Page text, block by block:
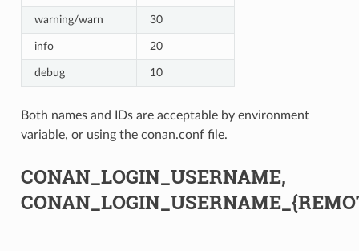
warning/warn 30
info 20
debug 10
Both names and IDs are acceptable by environment
variable, or using the conan.conf file.
CONAN_LOGIN_USERNAME,